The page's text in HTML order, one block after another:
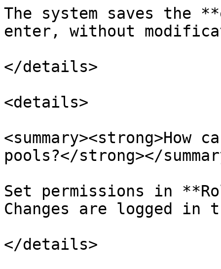
The system saves the
enter, without
</details>
<details>
pools?</strong></
Set permissions in
Changes are logged in
</details>